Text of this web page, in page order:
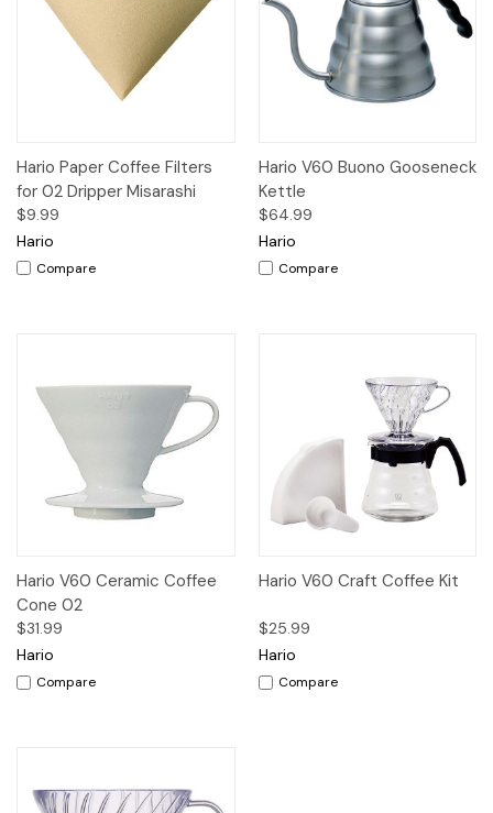
Hario Paper Coffee Filters
for 02 Dripper Misarashi
$9.99
Hario
Compare
Hario V60 Buono Gooseneck
Kettle
$64.99
Hario
Compare
Hario V60 Ceramic Coffee
Cone 02
$31.99
Hario
Compare
Hario V60 Craft Coffee Kit
$25.99
Hario
Compare